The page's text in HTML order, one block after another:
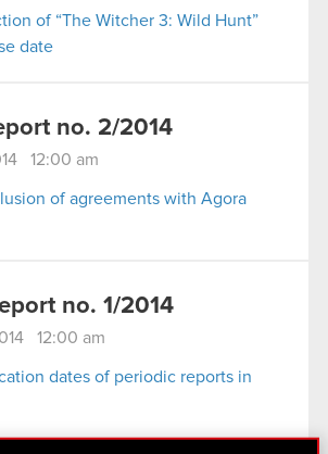
of “The Witcher 3: Wild Hunt”
date
no. 2/2014
12:00 am
of agreements with Agora
no. 1/2014
12:00 am
dates of periodic reports in